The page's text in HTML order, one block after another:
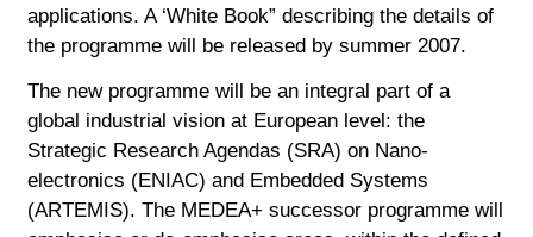
applications. A ‘White Book” describing the details of
the programme will be released by summer 2007.
The new programme will be an integral part of a
global industrial vision at European level: the
Strategic Research Agendas (SRA) on Nano-
electronics (ENIAC) and Embedded Systems
(ARTEMIS). The MEDEA+ successor programme will